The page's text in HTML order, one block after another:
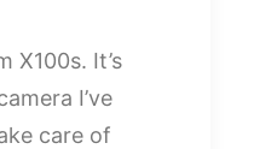
X100s. It’s
I’ve
care of